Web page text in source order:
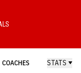
COACHES STATS